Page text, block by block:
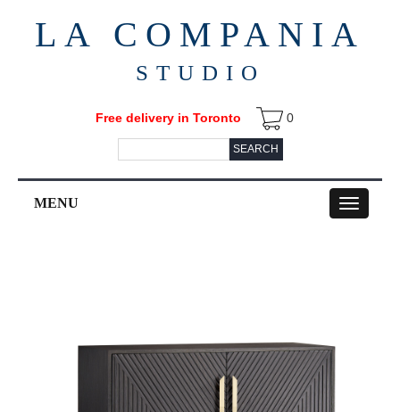
LA COMPANIA
STUDIO
Free delivery in Toronto 0
SEARCH
Toggle
navigation
MENU